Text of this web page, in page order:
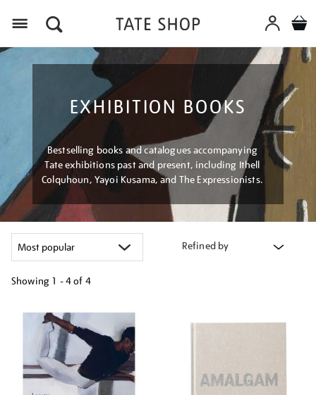
EXHIBITION BOOKS
Bestselling books and catalogues accompanying
Tate exhibitions past and present, including Ithell
Colquhoun, Yayoi Kusama, and The Expressionists.
Refined by
Showing 1 - 4 of 4
your
results
by: